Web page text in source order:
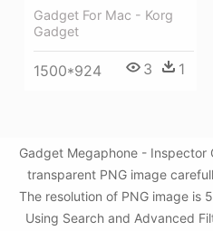
Gadget For Mac - Korg
Gadget
1500*924 3 1
Gadget Megaphone - Inspector
transparent PNG image
The resolution of PNG image is
Using Search and Advanced